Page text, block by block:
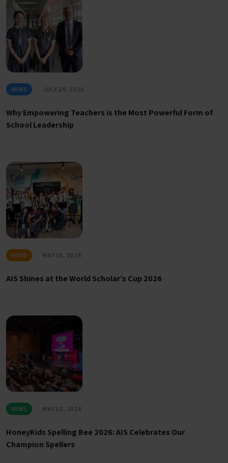
NEWS JULY 24, 2026
Why Empowering Teachers is the Most Powerful Form of
School Leadership
NEWS MAY 15, 2026
AIS Shines at the World Scholar’s Cup 2026
NEWS MAY 12, 2026
HoneyKids Spelling Bee 2026: AIS Celebrates Our
Champion Spellers